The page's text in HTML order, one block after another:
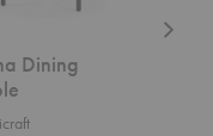
Dining